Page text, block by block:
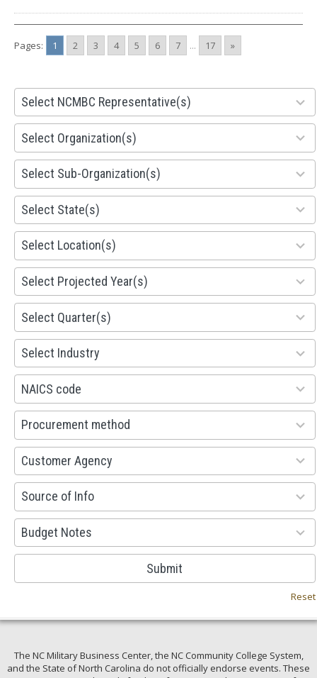
Pages: 1 2 3 4 5 6 7 ... 17 »
Select NCMBC Representative(s)
28
results
available
Select Organization(s)
155
results
available
Select Sub-Organization(s)
299
results
available
Select State(s)
81
results
available
Select Location(s)
578
results
available
Select Projected Year(s)
1941
results
available
Select Quarter(s)
495
results
available
Select Industry
93
results
available
NAICS code
100
results
available
Procurement method
100
results
available
Customer Agency
53
results
available
Source of Info
100
results
available
Budget Notes
38
results
available
Submit
Reset
The NC Military Business Center, the NC Community College System,
and the State of North Carolina do not officially endorse events. These